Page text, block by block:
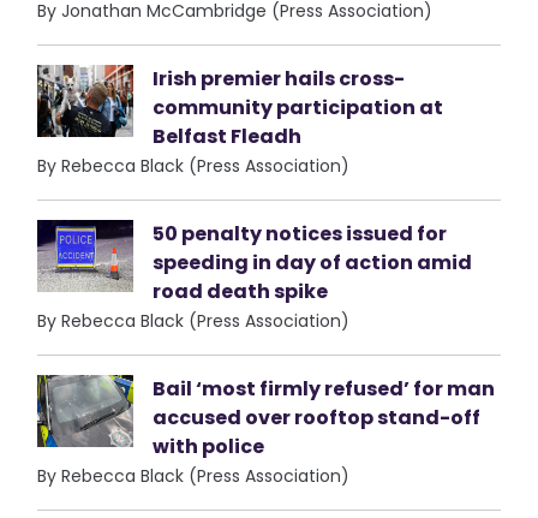
By Jonathan McCambridge (Press Association)
Irish premier hails cross-
community participation at
Belfast Fleadh
By Rebecca Black (Press Association)
50 penalty notices issued for
speeding in day of action amid
road death spike
By Rebecca Black (Press Association)
Bail ‘most firmly refused’ for man
accused over rooftop stand-off
with police
By Rebecca Black (Press Association)